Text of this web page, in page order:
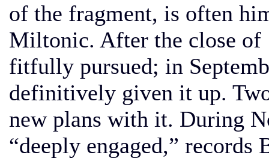
of the fragment, is often
Miltonic. After the close
fitfully pursued; in
definitively given it up.
new plans with it. During
“deeply engaged,”